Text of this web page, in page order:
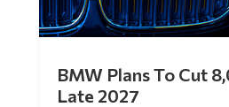
BMW Plans To Cut
Late 2027